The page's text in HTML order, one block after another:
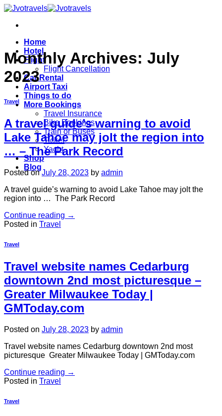
Skip
content
Home
Hotel
Flight
Flight Cancellation
Car Rental
Airport Taxi
Things to do
More Bookings
Travel Insurance
Bike Bookings
Train or Buses
Ticket
Yacht
Shop
Blog
Monthly Archives: July
2023
Travel
A travel guide’s warning to avoid
Lake Tahoe may jolt the region into
… – The Park Record
Posted onJuly 28, 2023 by admin
A travel guide’s warning to avoid Lake Tahoe may jolt the
region into … The Park Record
Continue reading →
Posted in Travel
Travel
Travel website names Cedarburg
downtown 2nd most picturesque –
Greater Milwaukee Today |
GMToday.com
Posted on July 28, 2023 by admin
Travel website names Cedarburg downtown 2nd most
picturesque Greater Milwaukee Today | GMToday.com
Continue reading →
Posted in Travel
Travel